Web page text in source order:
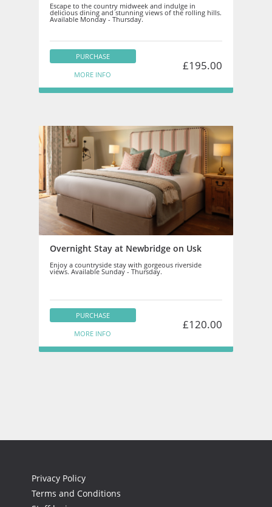
Escape to the country midweek and indulge in
delicious dining and stunning views of the rolling hills.
Available Monday - Thursday.
PURCHASE
MORE INFO
£195.00
Overnight Stay at Newbridge on Usk
Enjoy a countryside stay with gorgeous riverside
views. Available Sunday - Thursday.
PURCHASE
MORE INFO
£120.00
Privacy Policy
Terms and Conditions